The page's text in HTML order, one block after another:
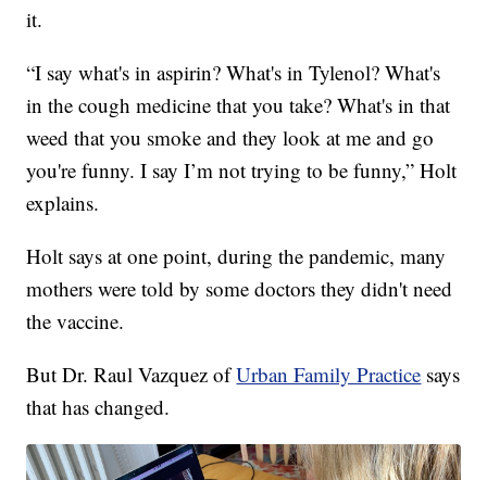
it.
“I say what's in aspirin? What's in Tylenol? What's
in the cough medicine that you take? What's in that
weed that you smoke and they look at me and go
you're funny. I say I’m not trying to be funny,” Holt
explains.
Holt says at one point, during the pandemic, many
mothers were told by some doctors they didn't need
the vaccine.
But Dr. Raul Vazquez ofUrban Family Practice says
that has changed.